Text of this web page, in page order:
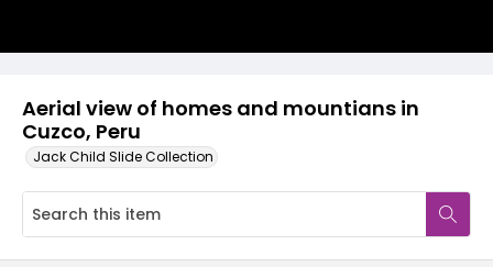
Aerial view of homes and mountians in
Cuzco, Peru
Jack Child Slide Collection